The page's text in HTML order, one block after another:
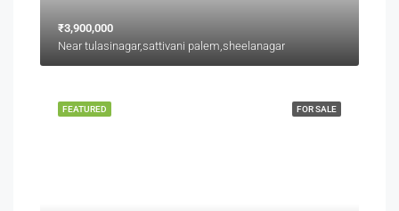
₹3,900,000
Near tulasinagar,sattivani palem,sheelanagar
FOR SALE
FEATURED